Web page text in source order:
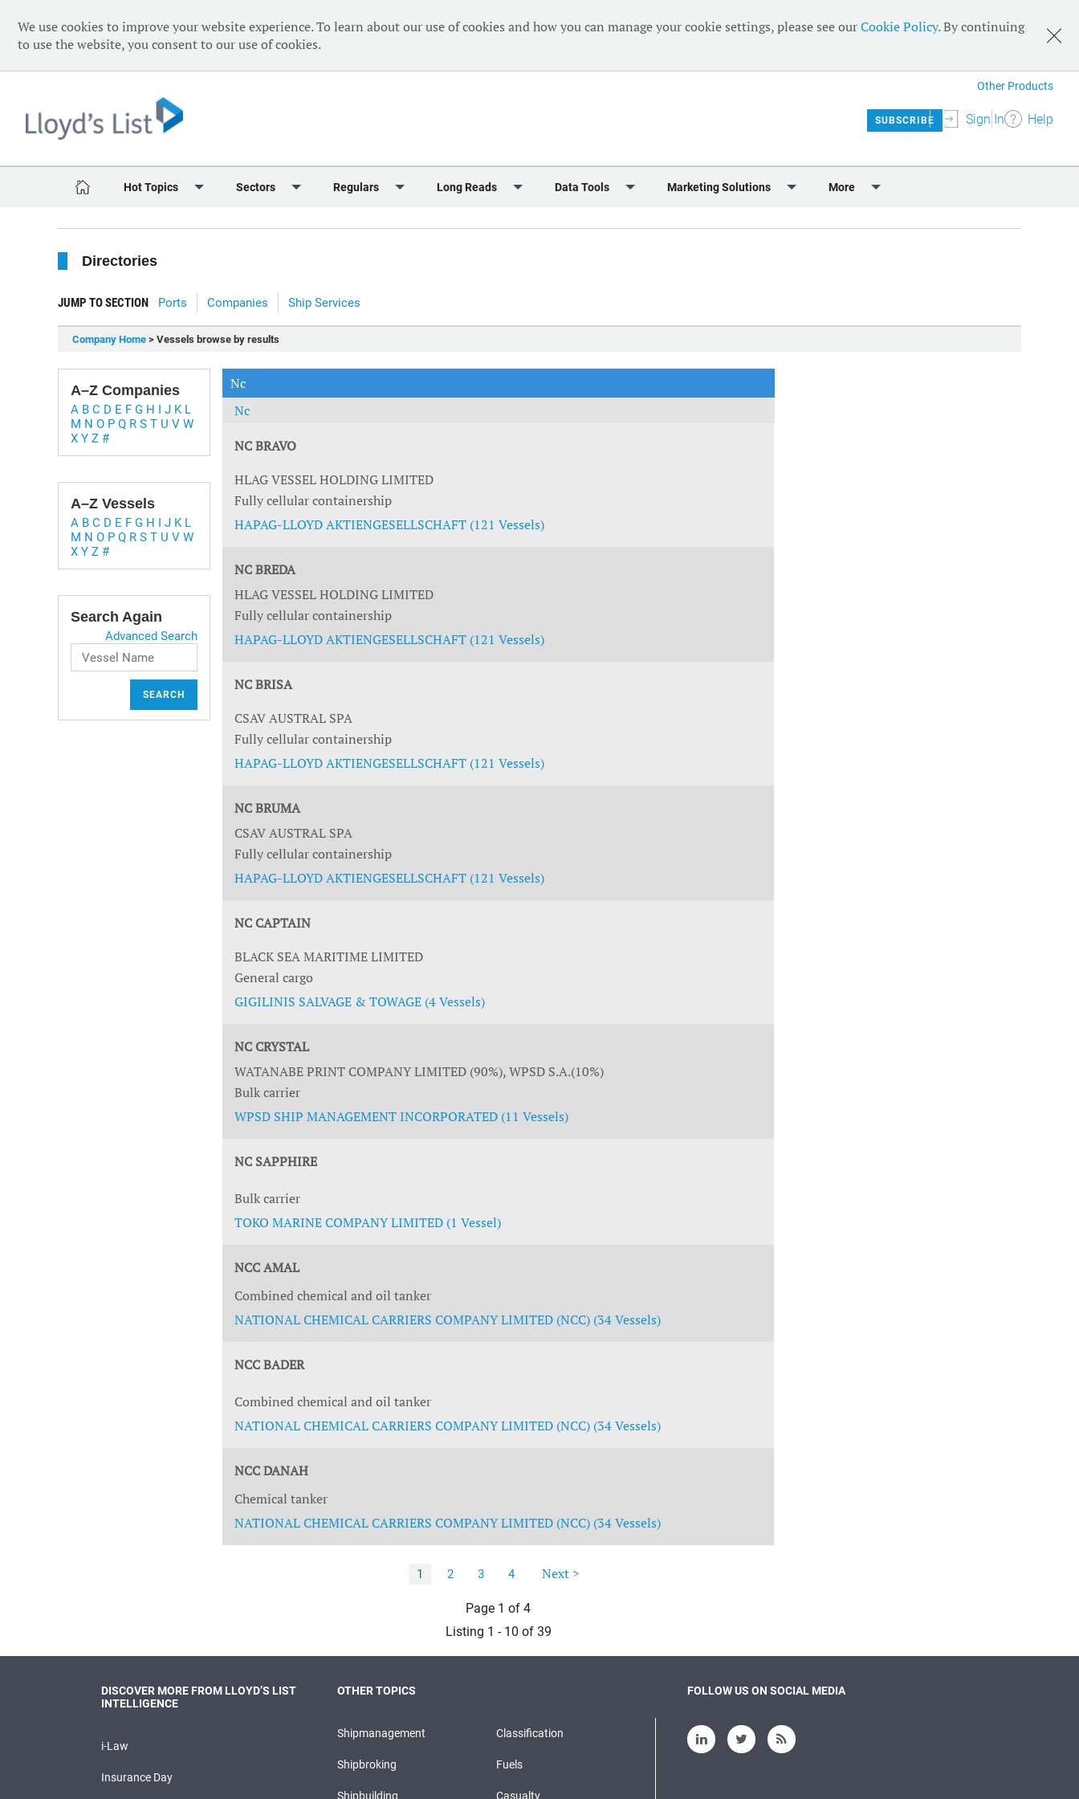
We use cookies to improve your website experience. To learn about our use of cookies and how you can manage your cookie settings, please see ourCookie Policy. By continuing
to use the website, you consent to our use of cookies.
Other Products
SUBSCRIBE Sign In Help
Hot Topics
Ukraine Crisis
Digitalisation
Sectors
Sustainability
Ports & Logistics
Regulars Long Reads
Archive: Lloyd's List Magazine
Data Tools Marketing Solutions More
Directories
JUMP TO SECTION Ports Companies Ship Services
Company Home > Vessels browse by results
A–Z Companies
A B C D E F G H I J K L
M N O P Q R S T U V W
X Y Z #
A–Z Vessels
A B C D E F G H I J K L
M N O P Q R S T U V W
X Y Z #
Search Again
Advanced Search
SEARCH
Nc
Nc
NC BRAVO
HLAG VESSEL HOLDING LIMITED
Fully cellular containership
HAPAG-LLOYD AKTIENGESELLSCHAFT (121 Vessels)
NC BREDA
HLAG VESSEL HOLDING LIMITED
Fully cellular containership
HAPAG-LLOYD AKTIENGESELLSCHAFT (121 Vessels)
NC BRISA
CSAV AUSTRAL SPA
Fully cellular containership
HAPAG-LLOYD AKTIENGESELLSCHAFT (121 Vessels)
NC BRUMA
CSAV AUSTRAL SPA
Fully cellular containership
HAPAG-LLOYD AKTIENGESELLSCHAFT (121 Vessels)
NC CAPTAIN
BLACK SEA MARITIME LIMITED
General cargo
GIGILINIS SALVAGE & TOWAGE (4 Vessels)
NC CRYSTAL
WATANABE PRINT COMPANY LIMITED (90%), WPSD S.A.(10%)
Bulk carrier
WPSD SHIP MANAGEMENT INCORPORATED (11 Vessels)
NC SAPPHIRE
Bulk carrier
TOKO MARINE COMPANY LIMITED (1 Vessel)
NCC AMAL
Combined chemical and oil tanker
NATIONAL CHEMICAL CARRIERS COMPANY LIMITED (NCC) (34 Vessels)
NCC BADER
Combined chemical and oil tanker
NATIONAL CHEMICAL CARRIERS COMPANY LIMITED (NCC) (34 Vessels)
NCC DANAH
Chemical tanker
NATIONAL CHEMICAL CARRIERS COMPANY LIMITED (NCC) (34 Vessels)
1 2 3 4 Next >
Page 1 of 4
Listing 1 - 10 of 39
DISCOVER MORE FROM LLOYD’S LIST
INTELLIGENCE
i-Law
Insurance Day
OTHER TOPICS
Shipmanagement Classification
Shipbroking Fuels
Shipbuilding Casualty
FOLLOW US ON SOCIAL MEDIA